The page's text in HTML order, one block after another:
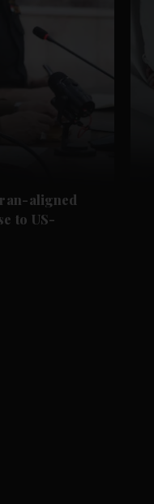
aligned
to US-